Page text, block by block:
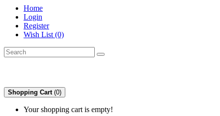
Home
Login
Register
Wish List (0)
Shopping Cart (0)
Your shopping cart is empty!